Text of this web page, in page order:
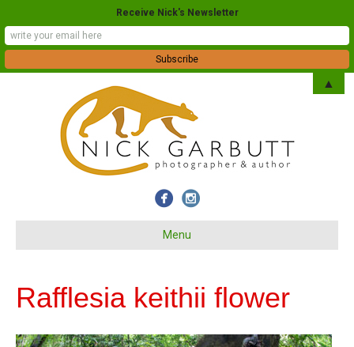
Menu
Rafflesia keithii flower
Receive Nick's Newsletter
▲